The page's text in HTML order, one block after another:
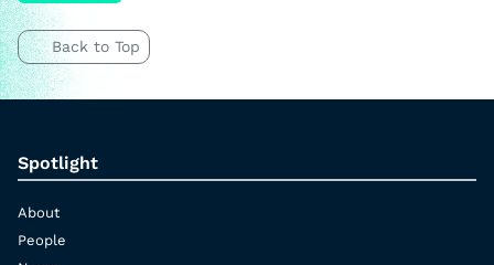
Back to Top
Spotlight
About
People